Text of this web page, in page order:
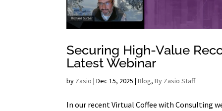
Securing High-Value
Latest Webinar
by Zasio |Dec 15, 2025 |Blog,By Zasio Staff
In our recent Virtual Coffee with Consulting